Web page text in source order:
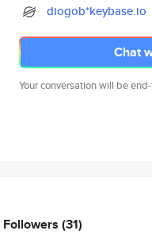
diogob*keybase.io
Chat
Your conversation will be
Followers (31)